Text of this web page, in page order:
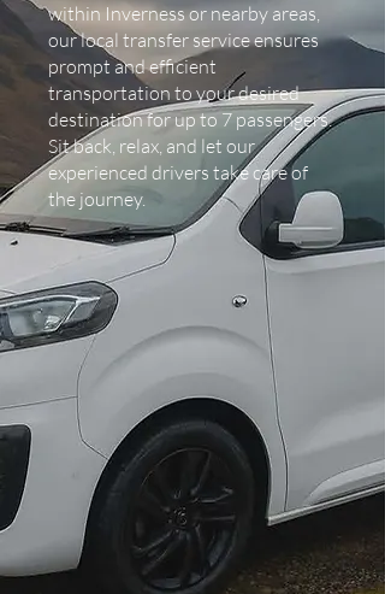
within Inverness or nearby areas,
our local transfer service ensures
prompt and efficient
transportation to your desired
destination for up to 7 passengers.
Sit back, relax, and let our
experienced drivers take care of
the journey.